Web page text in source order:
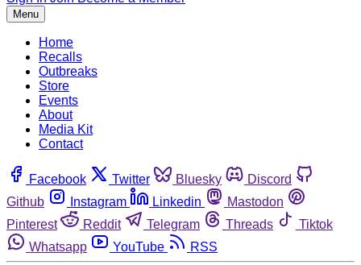
Menu
Home
Recalls
Outbreaks
Store
Events
About
Media Kit
Contact
Facebook Twitter Bluesky
Discord
Github
Instagram Linkedin
Mastodon
Pinterest
Reddit Telegram Threads
Tiktok
Whatsapp
YouTube RSS